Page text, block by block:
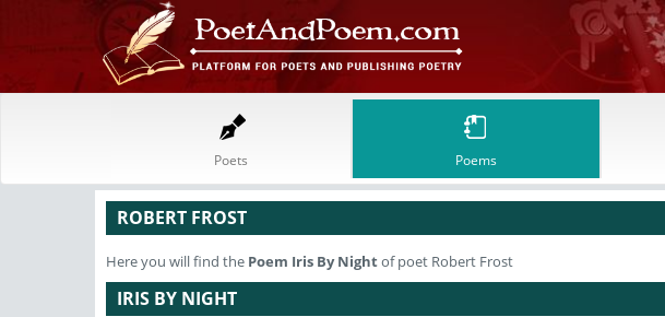
Poets Poems
ROBERT FROST
Here you will find the Poem Iris By Nightof poet Robert Frost
IRIS BY NIGHT